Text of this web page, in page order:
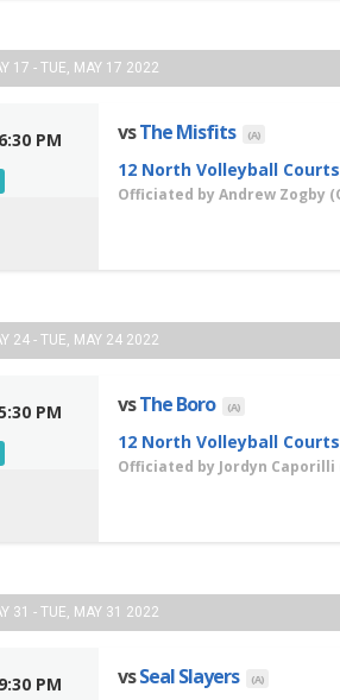
17 - TUE, MAY 17 2022
6:30 PM vsThe Misfits (A)
12 North Volleyball
Officiated by Andrew Zogby
24 - TUE, MAY 24 2022
PM vsThe Boro (A)
12 North Volleyball
Officiated by Jordyn Caporilli
31 - TUE, MAY 31 2022
9:30 PM vsSeal Slayers (A)